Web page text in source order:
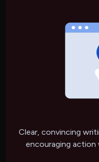
Clear, convincing
encouraging